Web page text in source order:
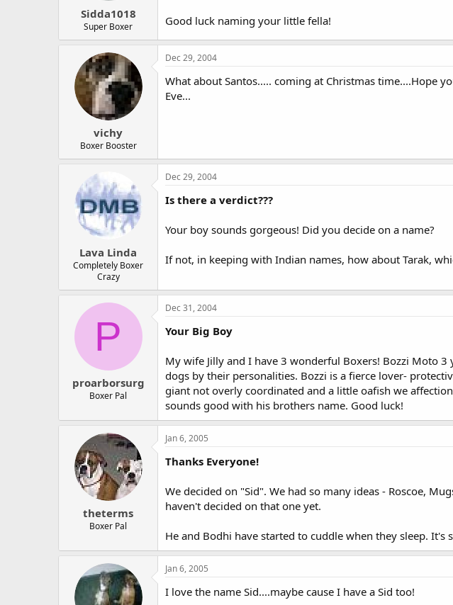
Sidda1018
Super Boxer Good luck naming your little fella!
vichy
Boxer Booster
Dec 29, 2004
What about Santos..... coming at Christmas time....Hope
Eve...
Lava Linda
Completely Boxer
Crazy
Dec 29, 2004
Is there a verdict???
Your boy sounds gorgeous! Did you decide on a name?
If not, in keeping with Indian names, how about Tarak,
P
proarborsurg
Boxer Pal
Dec 31, 2004
Your Big Boy
My wife Jilly and I have 3 wonderful Boxers! Bozzi Moto
dogs by their personalities. Bozzi is a fierce lover-
giant not overly coordinated and a little oafish we
sounds good with his brothers name. Good luck!
theterms
Boxer Pal
Jan 6, 2005
Thanks Everyone!
We decided on "Sid". We had so many ideas - Roscoe,
haven't decided on that one yet.
He and Bodhi have started to cuddle when they sleep. It's
Jan 6, 2005
I love the name Sid....maybe cause I have a Sid too!